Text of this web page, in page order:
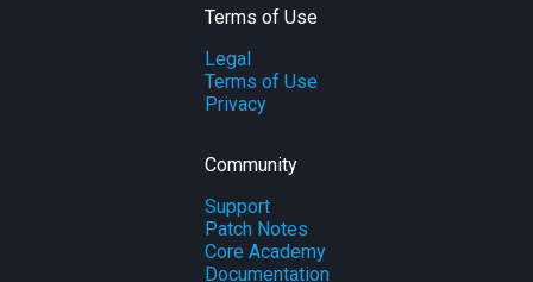
Terms of Use
Legal
Terms of Use
Privacy
Community
Support
Patch Notes
Core Academy
Documentation